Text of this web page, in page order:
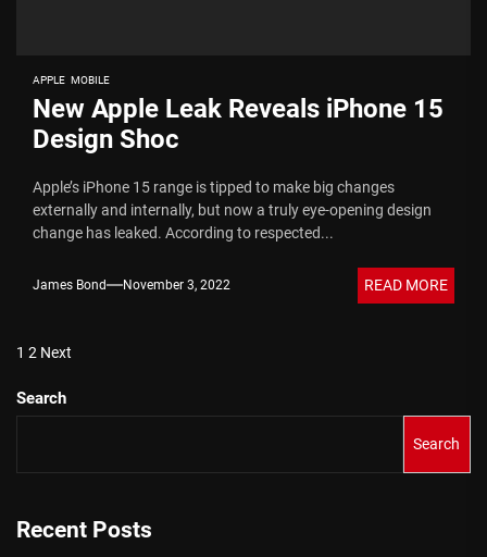
APPLE MOBILE
New Apple Leak Reveals iPhone 15
Design Shoc
Apple’s iPhone 15 range is tipped to make big changes
externally and internally, but now a truly eye-opening design
change has leaked. According to respected...
James Bond November 3, 2022 READ MORE
Posts
1 2 Next
Search
Search
Recent Posts